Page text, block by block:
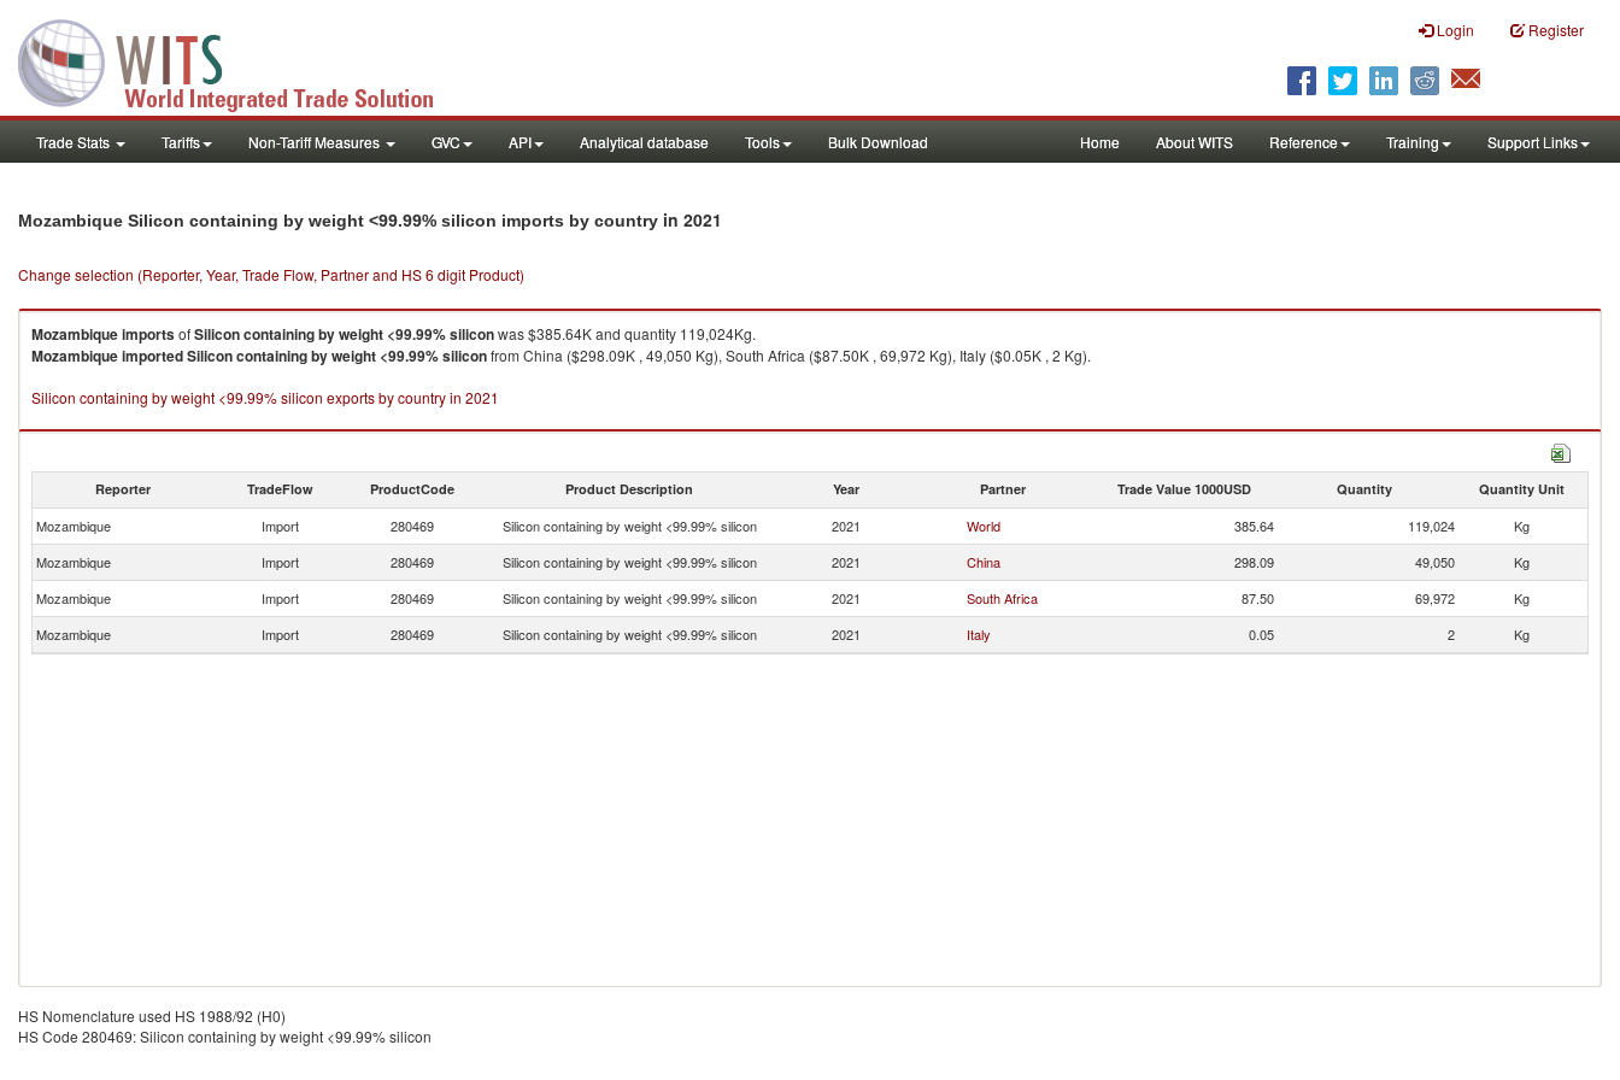
Login Register
Trade Stats Tariffs Non-Tariff Measures GVC API Analytical database Tools Bulk Download Home About WITS Reference Training Support Links
Mozambique Silicon containing by weight <99.99% silicon imports by country in 2021
Change selection (Reporter, Year, Trade Flow, Partner and HS 6 digit Product)
MozambiqueimportsofSilicon containing by weight <99.99% siliconwas $385.64K and quantity 119,024Kg.
MozambiqueimportedSilicon containing by weight <99.99% siliconfrom China ($298.09K , 49,050 Kg), South Africa ($87.50K , 69,972 Kg), Italy ($0.05K , 2 Kg).
Silicon containing by weight <99.99% silicon exports by country in 2021
Reporter TradeFlow ProductCode Product Description Year Partner Trade Value 1000USD Quantity Quantity Unit
Mozambique Import 280469 Silicon containing by weight <99.99% silicon 2021 World 385.64 119,024
Kg
Mozambique
Import 280469 Silicon containing by weight <99.99% silicon 2021 China 298.09 49,050
Kg
Mozambique
Import 280469 Silicon containing by weight <99.99% silicon 2021 South Africa 87.50 69,972
Kg
Mozambique
Import 280469 Silicon containing by weight <99.99% silicon 2021 Italy 0.05 2 Kg
HS Nomenclature used HS 1988/92 (H0)
HS Code 280469: Silicon containing by weight <99.99% silicon